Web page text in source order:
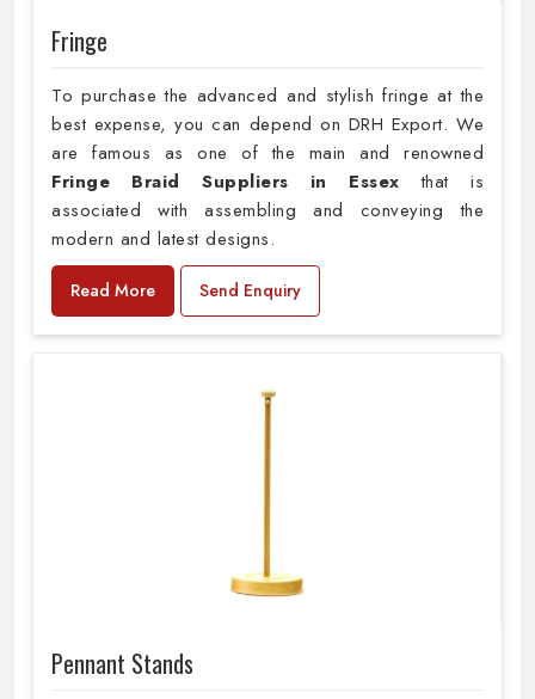
Fringe
To purchase the advanced and stylish fringe at the
best expense, you can depend on DRH Export. We
are famous as one of the main and renowned
Fringe Braid Suppliers in Essexthat is
associated with assembling and conveying the
modern and latest designs.
Read More Send Enquiry
Pennant Stands